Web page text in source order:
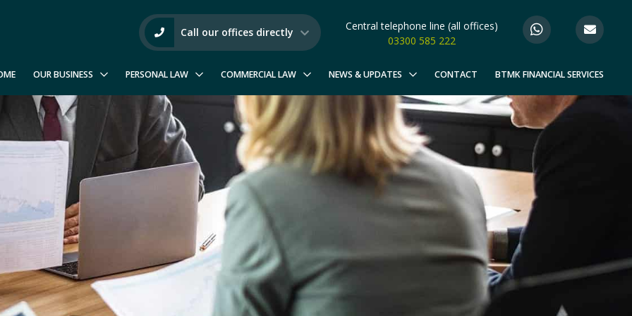
Call our offices directly
Central telephone line (all offices)
03300 585 222
OUR BUSINESS PERSONAL LAW COMMERCIAL LAW NEWS & UPDATES CONTACT BTMK FINANCIAL SERVICES